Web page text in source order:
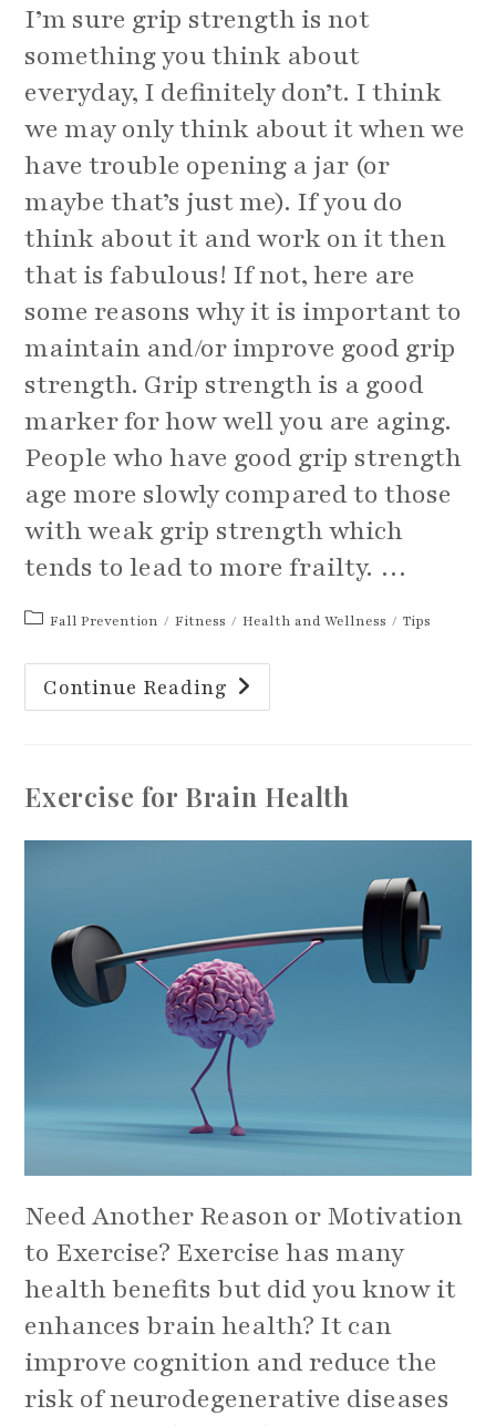
I’m sure grip strength is not
something you think about
everyday, I definitely don’t. I think
we may only think about it when we
have trouble opening a jar (or
maybe that’s just me). If you do
think about it and work on it then
that is fabulous! If not, here are
some reasons why it is important to
maintain and/or improve good grip
strength. Grip strength is a good
marker for how well you are aging.
People who have good grip strength
age more slowly compared to those
with weak grip strength which
tends to lead to more frailty. …
PostFall Prevention / Fitness / Health and Wellness / Tips
Continue Reading Your
Grip
Strength
You
Than
May
Exercise for Brain Health
Need Another Reason or Motivation
to Exercise? Exercise has many
health benefits but did you know it
enhances brain health? It can
improve cognition and reduce the
risk of neurodegenerative diseases